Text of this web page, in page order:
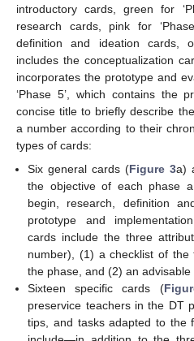
introductory cards, green for
research cards, pink for
definition and ideation cards,
includes the conceptualization
incorporates the prototype and
‘Phase 5’, which contains the
concise title to briefly describe
a number according to their
types of cards:
Six general cards (Figure 3a)
the objective of each phase
begin, research, definition
prototype and
cards include the three
number), (1) a checklist of
the phase, and (2) an advisable
Sixteen specific cards (
preservice teachers in the DT
tips, and tasks adapted to the